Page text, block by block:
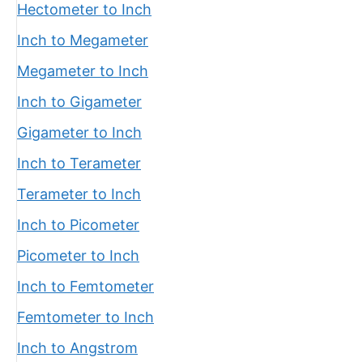
Hectometer to Inch
Inch to Megameter
Megameter to Inch
Inch to Gigameter
Gigameter to Inch
Inch to Terameter
Terameter to Inch
Inch to Picometer
Picometer to Inch
Inch to Femtometer
Femtometer to Inch
Inch to Angstrom